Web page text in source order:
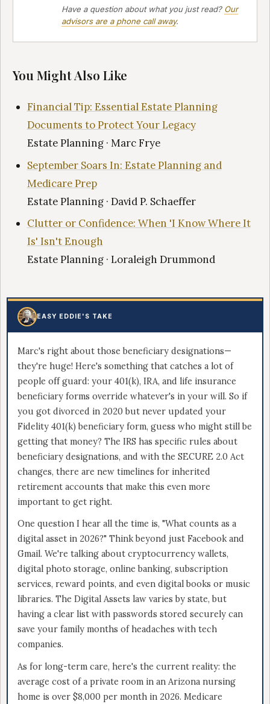
Have a question about what you just read? Our
advisors are a phone call away.
You Might Also Like
Financial Tip: Essential Estate Planning
Documents to Protect Your Legacy
Estate Planning · Marc Frye
September Soars In: Estate Planning and
Medicare Prep
Estate Planning · David P. Schaeffer
Clutter or Confidence: When 'I Know Where It
Is' Isn't Enough
Estate Planning · Loraleigh Drummond
EASY EDDIE'S TAKE
Marc's right about those beneficiary designations—
they're huge! Here's something that catches a lot of
people off guard: your 401(k), IRA, and life insurance
beneficiary forms override whatever's in your will. So if
you got divorced in 2020 but never updated your
Fidelity 401(k) beneficiary form, guess who might still be
getting that money? The IRS has specific rules about
beneficiary designations, and with the SECURE 2.0 Act
changes, there are new timelines for inherited
retirement accounts that make this even more
important to get right.
One question I hear all the time is, "What counts as a
digital asset in 2026?" Think beyond just Facebook and
Gmail. We're talking about cryptocurrency wallets,
digital photo storage, online banking, subscription
services, reward points, and even digital books or music
libraries. The Digital Assets law varies by state, but
having a clear list with passwords stored securely can
save your family months of headaches with tech
companies.
As for long-term care, here's the current reality: the
average cost of a private room in an Arizona nursing
home is over $8,000 per month in 2026. Medicare